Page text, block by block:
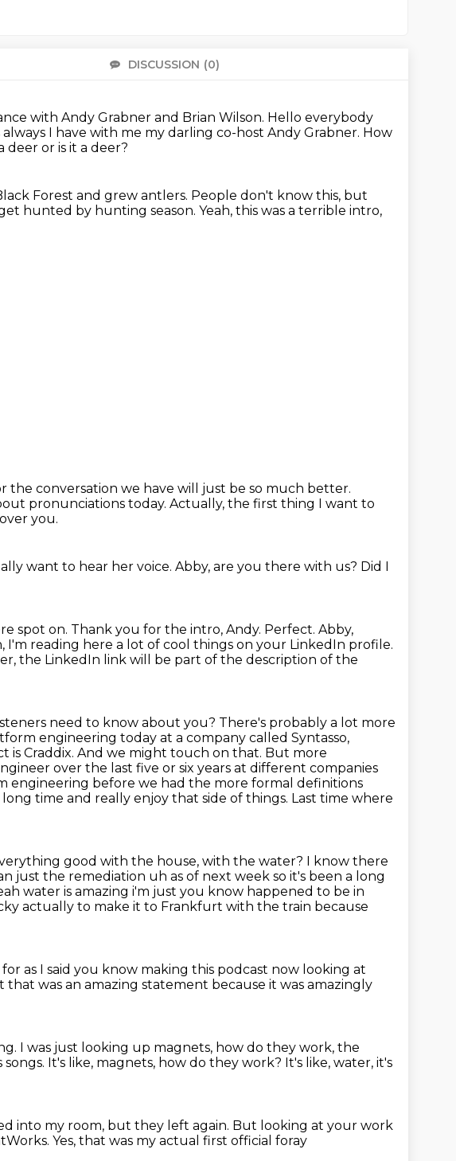
DISCUSSION (0)
with Andy Grabner and Brian Wilson. Hello everybody
always I have with me my darling co-host Andy Grabner. How
deer or is it a deer?
Forest and grew antlers. People don't know this, but
hunted by hunting season. Yeah, this was a terrible intro,
the conversation we have will just be so much better.
pronunciations today. Actually, the first thing I want to
you.
want to hear her voice. Abby, are you there with us? Did I
spot on. Thank you for the intro, Andy. Perfect. Abby,
I'm reading here a lot of cool things on your LinkedIn profile.
the LinkedIn link will be part of the description of the
need to know about you? There's probably a lot more
engineering today at a company called Syntasso,
is Craddix. And we might touch on that. But more
over the last five or six years at different companies
engineering before we had the more formal definitions
long time and really enjoy that side of things. Last time where
good with the house, with the water? I know there
just the remediation uh as of next week so it's been a long
water is amazing i'm just you know happened to be in
actually to make it to Frankfurt with the train because
for as I said you know making this podcast now looking at
that was an amazing statement because it was amazingly
I was just looking up magnets, how do they work, the
It's like, magnets, how do they work? It's like, water, it's
into my room, but they left again. But looking at your work
Yes, that was my actual first official foray